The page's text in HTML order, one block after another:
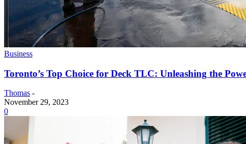
Business
Toronto’s Top Choice for Deck TLC: Unleashing the
Thomas -
November 29, 2023
0